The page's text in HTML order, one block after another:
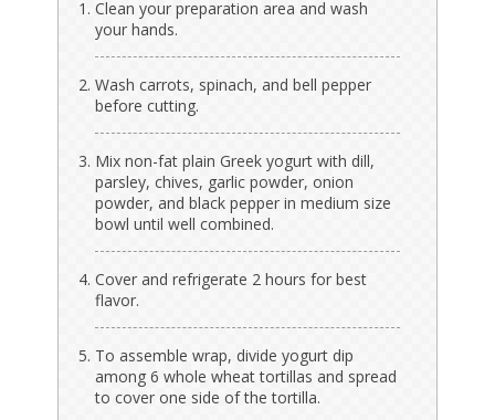
Clean your preparation area and wash
your hands.
Wash carrots, spinach, and bell pepper
before cutting.
Mix non-fat plain Greek yogurt with dill,
parsley, chives, garlic powder, onion
powder, and black pepper in medium size
bowl until well combined.
Cover and refrigerate 2 hours for best
flavor.
To assemble wrap, divide yogurt dip
among 6 whole wheat tortillas and spread
to cover one side of the tortilla.